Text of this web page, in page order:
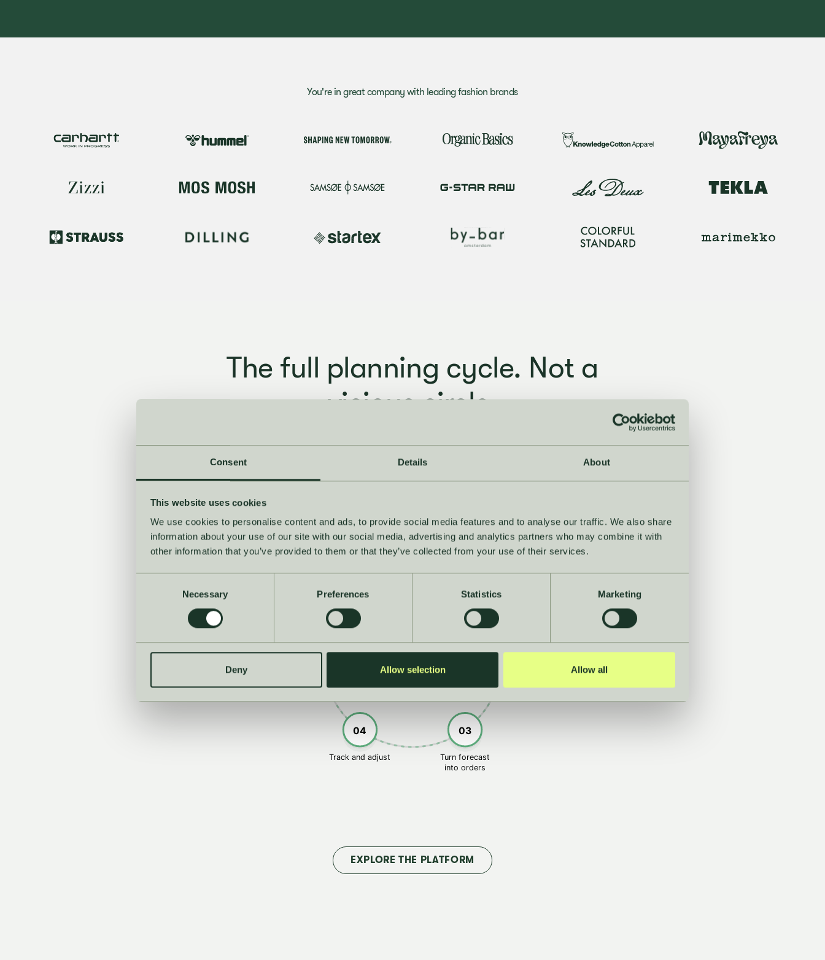
Consent Details About
This website uses cookies
We use cookies to personalise content and ads, to provide social media features and to analyse our traffic. We also share
information about your use of our site with our social media, advertising and analytics partners who may combine it with
other information that you’ve provided to them or that they’ve collected from your use of their services.
Necessary Preferences Statistics Marketing
Deny Allow selection Allow all
You're in great company with leading fashion brands
The full planning cycle. Not a
vicious circle.
From first forecast to final decision, everything connects. No switching tools, no
rebuilding spreadsheets, no losing the thread mid-season.
Set the ambition
02
03
Turn forecast
into orders
04
Track and adjust
05
EXPLORE THE PLATFORM